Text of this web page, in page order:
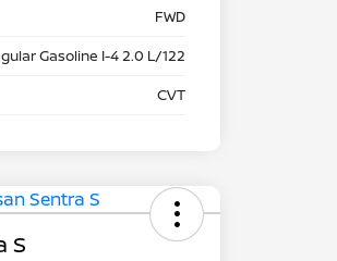
FWD
Gasoline I-4 2.0 L/122
CVT
S